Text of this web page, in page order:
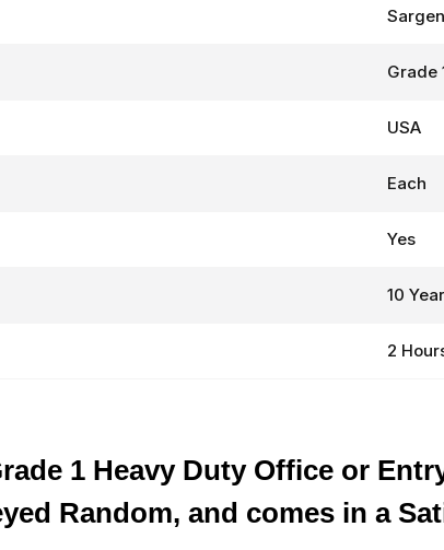
Grade
USA
Each
Yes
10
2
1 Heavy Duty Office or
Random, and comes in a